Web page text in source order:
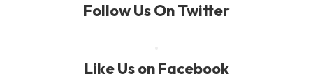
Follow Us On Twitter
Like Us on Facebook